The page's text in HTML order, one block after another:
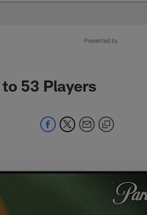
-
Presented by
53 Players